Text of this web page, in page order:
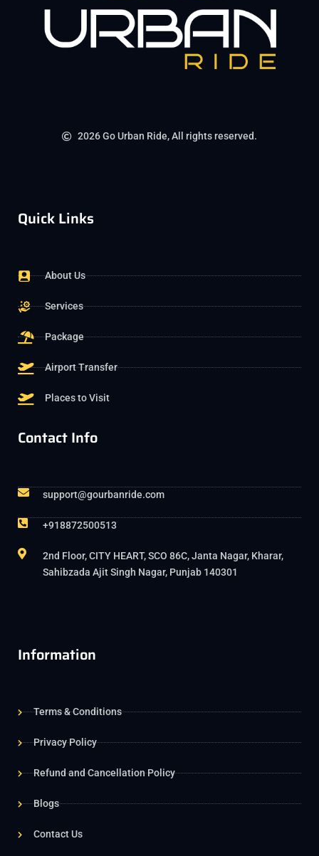
2026 Go Urban Ride, All rights reserved.
Quick Links
About Us
Services
Package
Airport Transfer
Places to Visit
Contact Info
support@gourbanride.com
+918872500513
2nd Floor, CITY HEART, SCO 86C, Janta Nagar, Kharar,
Sahibzada Ajit Singh Nagar, Punjab 140301
Information
Terms & Conditions
Privacy Policy
Refund and Cancellation Policy
Blogs
Contact Us